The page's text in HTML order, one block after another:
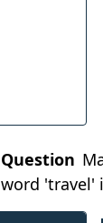
Question
word 'travel'